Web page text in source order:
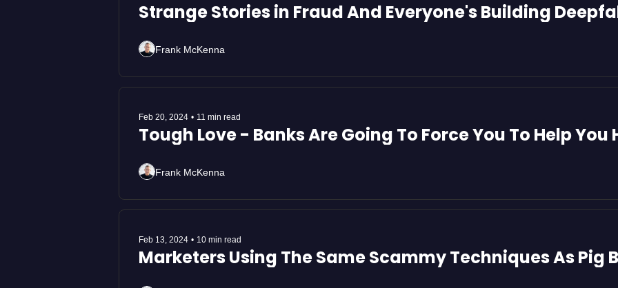
Strange Stories in Fraud And Everyone's Building
Frank McKenna
Feb 20, 2024 • 11 min read
Tough Love - Banks Are Going To Force You To Help You
Frank McKenna
Feb 13, 2024 • 10 min read
Marketers Using The Same Scammy Techniques As Pig